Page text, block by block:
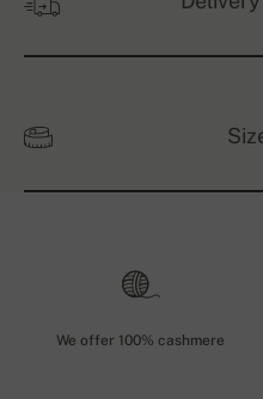
We offer 100% cashmere